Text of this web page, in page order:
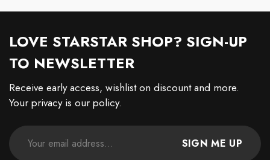
LOVE STARSTAR SHOP? SIGN-UP
TO NEWSLETTER
Receive early access, wishlist on discount and more.
Your privacy is our policy.
SIGN ME UP